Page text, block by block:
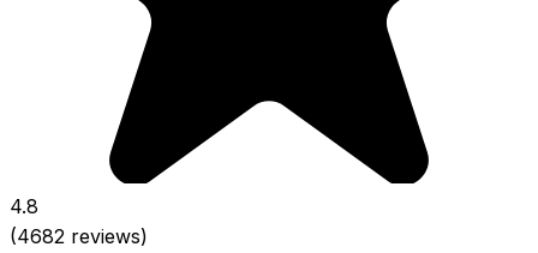
4.8
(4682 reviews)